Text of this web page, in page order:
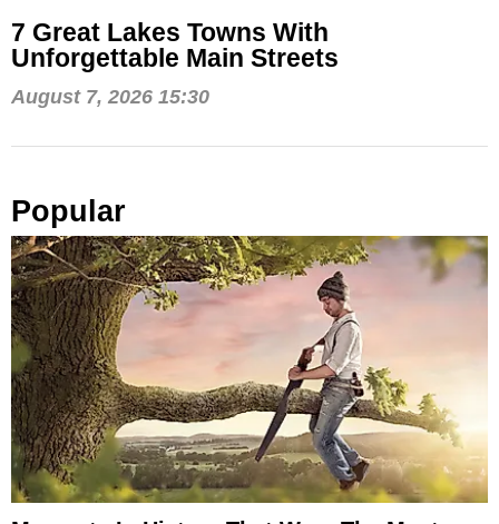
7 Great Lakes Towns With
Unforgettable Main Streets
August 7, 2026 15:30
Popular